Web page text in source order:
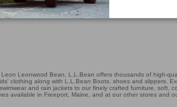
Leonwood Bean, L.L.Bean offers thousands of high-
clothing along with L.L.Bean Boots, shoes and
and rain jackets to our finely crafted furniture,
available in Freeport, Maine, and at our other stores and